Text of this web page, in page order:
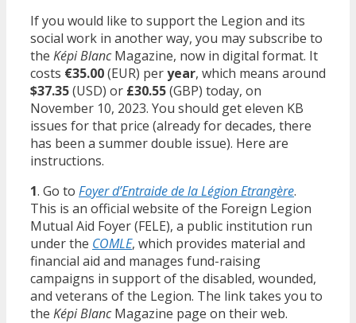
If you would like to support the Legion and its
social work in another way, you may subscribe to
the Képi BlancMagazine, now in digital format. It
costs €35.00(EUR) peryear, which means around
$37.35(USD) or £30.55(GBP) today, on
November 10, 2023. You should get eleven KB
issues for that price (already for decades, there
has been a summer double issue). Here are
instructions.
1. Go to Foyer d’Entraide de la Légion Etrangère.
This is an official website of the Foreign Legion
Mutual Aid Foyer (FELE), a public institution run
under the COMLE, which provides material and
financial aid and manages fund-raising
campaigns in support of the disabled, wounded,
and veterans of the Legion. The link takes you to
the Képi BlancMagazine page on their web.